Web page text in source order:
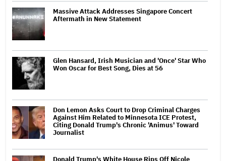
Massive Attack Addresses Singapore Concert
Aftermath in New Statement
Glen Hansard, Irish Musician and 'Once' Star Who
Won Oscar for Best Song, Dies at 56
Don Lemon Asks Court to Drop Criminal Charges
Against Him Related to Minnesota ICE Protest,
Citing Donald Trump's Chronic 'Animus' Toward
Journalist
Donald Trump's White House Rips Off Nicole